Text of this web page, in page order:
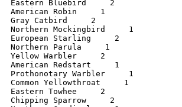
Eastern Bluebird     2
American Robin     1
Gray Catbird     2
Northern Mockingbird     1
European Starling     2
Northern Parula     1
Yellow Warbler     2
American Redstart     1
Prothonotary Warbler     1
Common Yellowthroat     1
Eastern Towhee     2
Chipping Sparrow     2